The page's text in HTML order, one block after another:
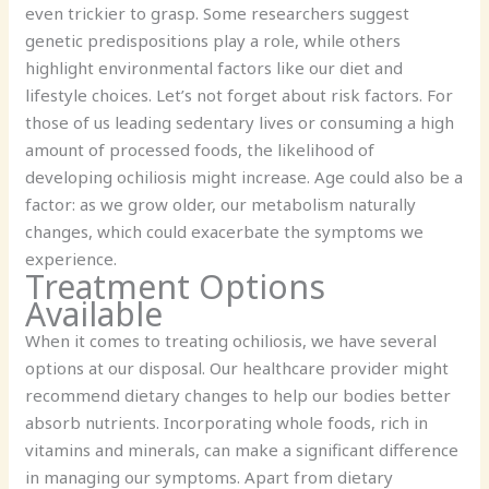
even trickier to grasp. Some researchers suggest
genetic predispositions play a role, while others
highlight environmental factors like our diet and
lifestyle choices. Let’s not forget about risk factors. For
those of us leading sedentary lives or consuming a high
amount of processed foods, the likelihood of
developing ochiliosis might increase. Age could also be a
factor: as we grow older, our metabolism naturally
changes, which could exacerbate the symptoms we
experience.
Treatment Options
Available
When it comes to treating ochiliosis, we have several
options at our disposal. Our healthcare provider might
recommend dietary changes to help our bodies better
absorb nutrients. Incorporating whole foods, rich in
vitamins and minerals, can make a significant difference
in managing our symptoms. Apart from dietary